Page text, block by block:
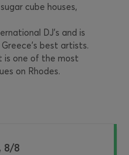
cube houses,
DJ's and is
best artists.
is one of the most
on Rhodes.
8/8